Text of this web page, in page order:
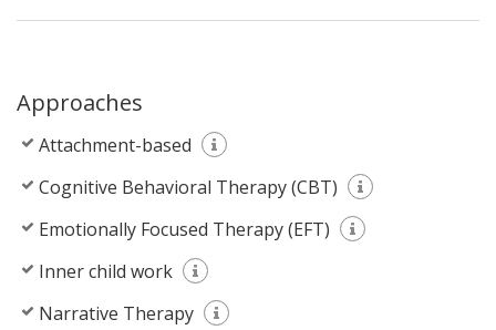
Approaches
Attachment-based
Cognitive Behavioral Therapy (CBT)
Emotionally Focused Therapy (EFT)
Inner child work
Narrative Therapy